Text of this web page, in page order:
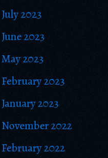
July 2023
June 2023
May 2023
February 2023
January 2023
November 2022
February 2022